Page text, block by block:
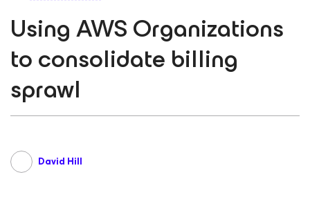
Using AWS Organizations
to consolidate billing
sprawl
David Hill